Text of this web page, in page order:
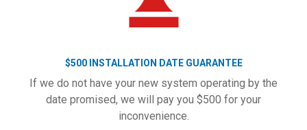
$500 INSTALLATION DATE GUARANTEE
If we do not have your new system operating by the
date promised, we will pay you $500 for your
inconvenience.